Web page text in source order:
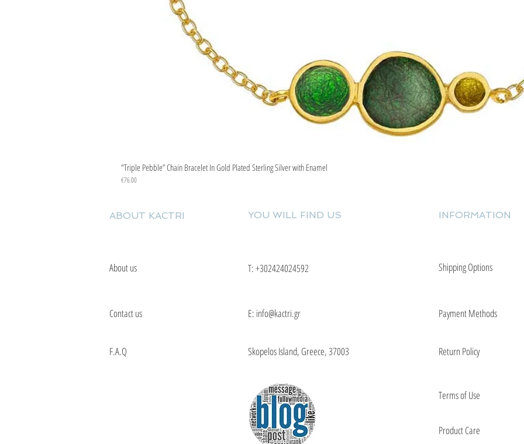
"Triple Pebble” Chain Bracelet In Gold Plated Sterling Silver with Enamel
Price
€76.00
ABOUT KACTRI
About us
Contact us
F.A.Q
YOU WILL FIND US
T:+302424024592
E: info@kactri.gr
Skopelos Island, Greece, 37003
INFORMATION
Shipping Options
Payment Methods
Return Policy
Terms of Use
Product Care